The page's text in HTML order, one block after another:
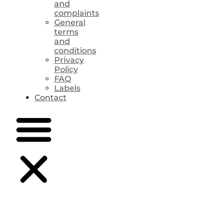
and
complaints
General
terms
and
conditions
Privacy
Policy
FAQ
Labels
Contact